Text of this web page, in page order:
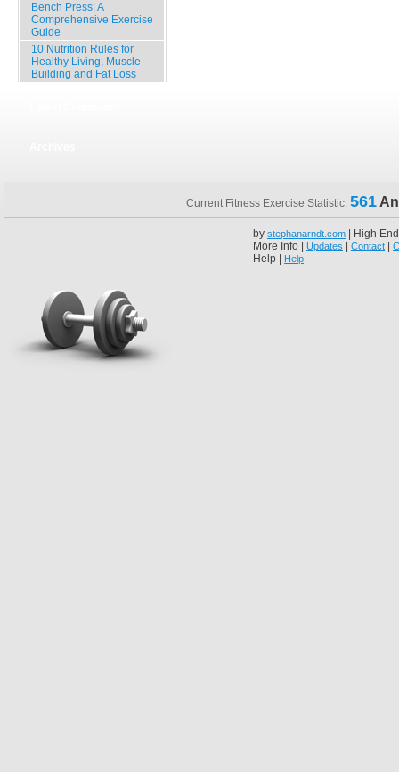
Bench Press: A
Comprehensive Exercise
Guide
10 Nutrition Rules for
Healthy Living, Muscle
Building and Fat Loss
Current Fitness Exercise Statistic: 561
by stephanarndt.com | High
More Info | Updates Contact
Help | Help